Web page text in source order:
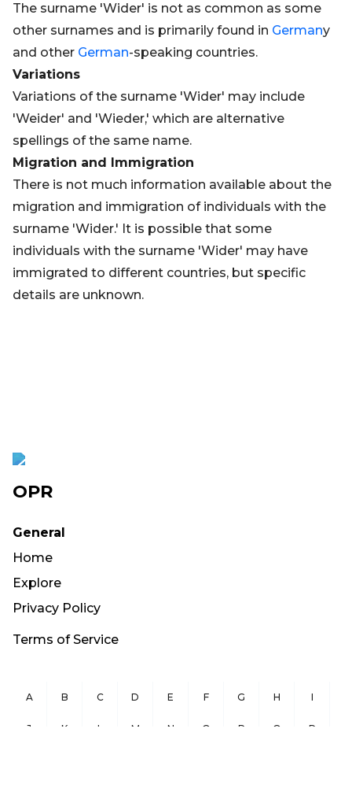
The surname 'Wider' is not as common as some
other surnames and is primarily found in Germany
and other German-speaking countries.
Variations
Variations of the surname 'Wider' may include
'Weider' and 'Wieder,' which are alternative
spellings of the same name.
Migration and Immigration
There is not much information available about the
migration and immigration of individuals with the
surname 'Wider.' It is possible that some
individuals with the surname 'Wider' may have
immigrated to different countries, but specific
details are unknown.
OPR
General
Home
Explore
Privacy Policy
Terms of Service
A B C D E F G H I
J K L M N O P Q R